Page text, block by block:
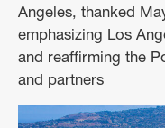
Angeles, thanked
emphasizing Los
and reaffirming the
and partners